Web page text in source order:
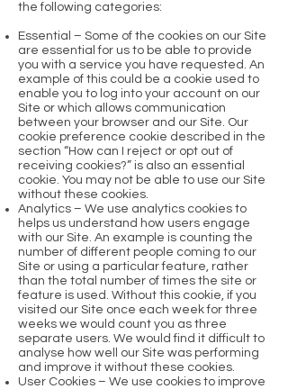
the following categories:
Essential – Some of the cookies on our Site
are essential for us to be able to provide
you with a service you have requested. An
example of this could be a cookie used to
enable you to log into your account on our
Site or which allows communication
between your browser and our Site. Our
cookie preference cookie described in the
section “How can I reject or opt out of
receiving cookies?” is also an essential
cookie. You may not be able to use our Site
without these cookies.
Analytics – We use analytics cookies to
helps us understand how users engage
with our Site. An example is counting the
number of different people coming to our
Site or using a particular feature, rather
than the total number of times the site or
feature is used. Without this cookie, if you
visited our Site once each week for three
weeks we would count you as three
separate users. We would find it difficult to
analyse how well our Site was performing
and improve it without these cookies.
User Cookies – We use cookies to improve